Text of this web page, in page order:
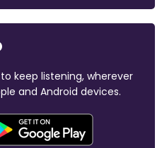
keep listening, wherever
and Android devices.